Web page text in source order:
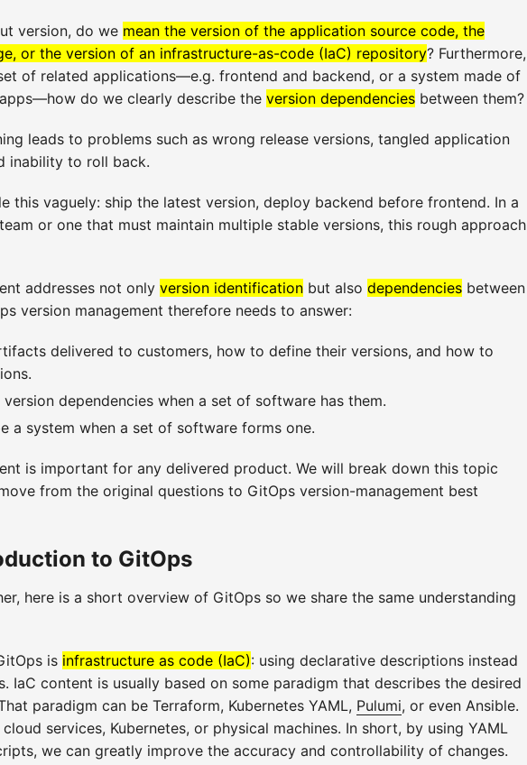
version, do we mean the version of the application source code, the
or the version of an infrastructure-as-code (IaC) repository? Furthermore,
of related applications—e.g. frontend and backend, or a system made of
do we clearly describe the version dependencies between them?
leads to problems such as wrong release versions, tangled application
inability to roll back.
this vaguely: ship the latest version, deploy backend before frontend. In a
or one that must maintain multiple stable versions, this rough approach
addresses not only version identification but also dependencies between
version management therefore needs to answer:
delivered to customers, how to define their versions, and how to
dependencies when a set of software has them.
a system when a set of software forms one.
is important for any delivered product. We will break down this topic
from the original questions to GitOps version-management best
to GitOps
here is a short overview of GitOps so we share the same understanding
is infrastructure as code (IaC): using declarative descriptions instead
IaC content is usually based on some paradigm that describes the desired
paradigm can be Terraform, Kubernetes YAML, Pulumi, or even Ansible.
services, Kubernetes, or physical machines. In short, by using YAML
we can greatly improve the accuracy and controllability of changes.